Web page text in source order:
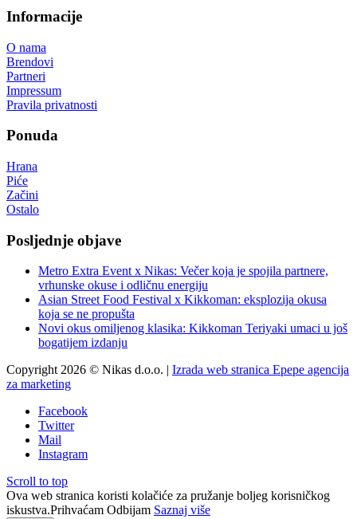
Informacije
O nama
Brendovi
Partneri
Impressum
Pravila privatnosti
Ponuda
Hrana
Piće
Začini
Ostalo
Posljednje objave
Metro Extra Event x Nikas: Večer koja je spojila partnere,
vrhunske okuse i odličnu energiju
Asian Street Food Festival x Kikkoman: eksplozija okusa
koja se ne propušta
Novi okus omiljenog klasika: Kikkoman Teriyaki umaci u još
bogatijem izdanju
Copyright 2026 © Nikas d.o.o. | Izrada web stranica Epepe agencija
za marketing
Facebook
Twitter
Mail
Instagram
Scroll to top
Ova web stranica koristi kolačiće za pružanje boljeg korisničkog
iskustva.Prihvaćam Odbijam Saznaj više